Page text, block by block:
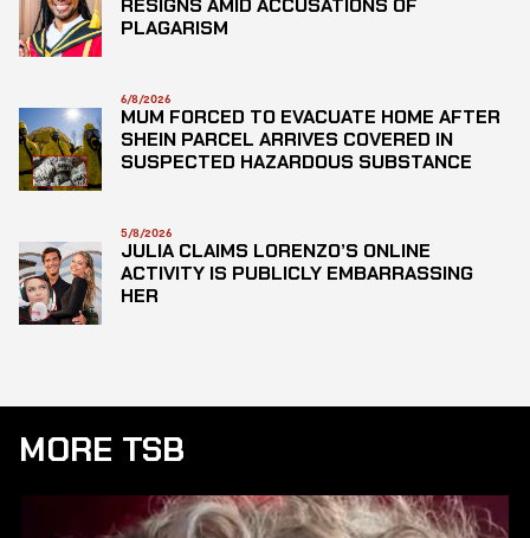
RESIGNS AMID ACCUSATIONS OF
PLAGARISM
6/8/2026
MUM FORCED TO EVACUATE HOME AFTER
SHEIN PARCEL ARRIVES COVERED IN
SUSPECTED HAZARDOUS SUBSTANCE
5/8/2026
JULIA CLAIMS LORENZO’S ONLINE
ACTIVITY IS PUBLICLY EMBARRASSING
HER
MORE TSB